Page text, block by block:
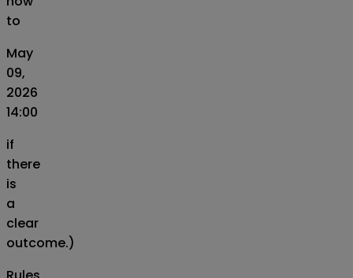
to
May
09,
2026
14:00
if
there
is
a
clear
outcome.)